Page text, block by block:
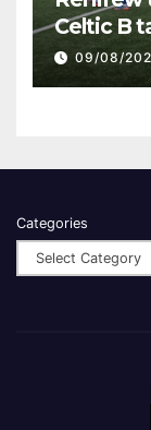
Celtic B
Western
09/08/
Categories